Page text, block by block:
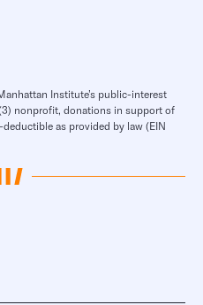
Institute’s public-interest
nonprofit, donations in support of
as provided by law (EIN